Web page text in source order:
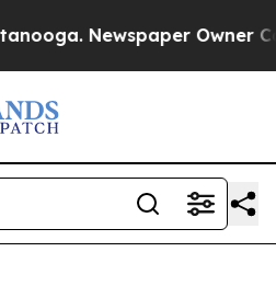
Newspaper Owner